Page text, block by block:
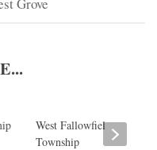
Grove
West Fallowfield
Township